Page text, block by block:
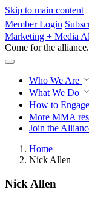
Skip to main content
Member Login
Marketing + Media
Come for the
Who We Are
What We Do
How to Engage
More MMA
Join the
Home
Nick Allen
Nick Allen